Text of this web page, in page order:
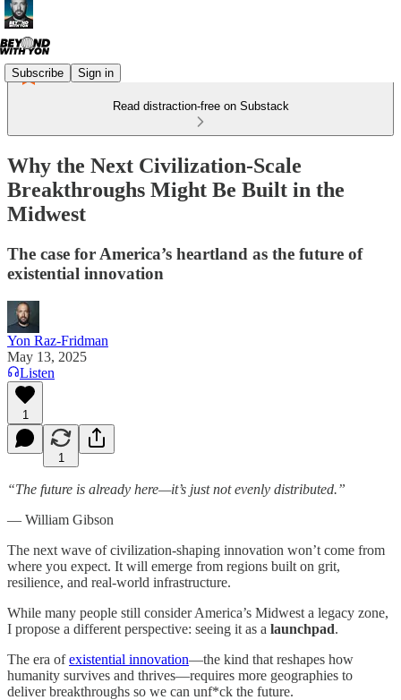
Subscribe Sign in
Read distraction-free on Substack
Why the Next Civilization-Scale
Breakthroughs Might Be Built in the
Midwest
The case for America’s heartland as the future of
existential innovation
Yon Raz-Fridman
May 13, 2025
Listen
1
1
“The future is already here—it’s just not evenly distributed.”
— William Gibson
The next wave of civilization-shaping innovation won’t come from
where you expect. It will emerge from regions built on grit,
resilience, and real-world infrastructure.
While many people still consider America’s Midwest a legacy zone,
I propose a different perspective: seeing it as a launchpad.
The era ofexistential innovation—the kind that reshapes how
humanity survives and thrives—requires more geographies to
deliver breakthroughs so we can unf*ck the future.